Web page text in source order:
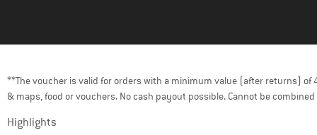
**The voucher is valid for orders with a minimum value (after returns) of
& maps, food or vouchers. No cash payout possible. Cannot be
Highlights